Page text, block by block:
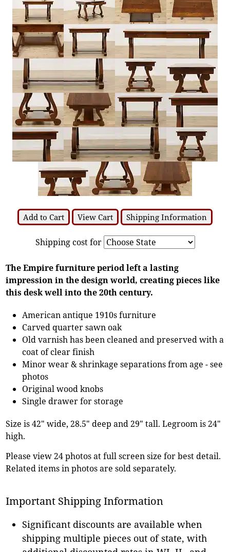
Add to Cart View Cart Shipping Information
Shipping cost for
The Empire furniture period left a lasting
impression in the design world, creating pieces like
this desk well into the 20th century.
American antique 1910s furniture
Carved quarter sawn oak
Old varnish has been cleaned and preserved with a
coat of clear finish
Minor wear & shrinkage separations from age - see
photos
Original wood knobs
Single drawer for storage
Size is 42" wide, 28.5" deep and 29" tall. Legroom is 24"
high.
Please view 24 photos at full screen size for best detail.
Related items in photos are sold separately.
Important Shipping Information
Significant discounts are available when
shipping multiple pieces out of state, with